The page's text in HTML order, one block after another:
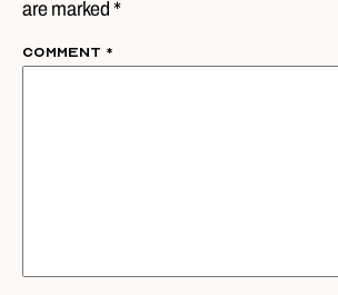
are marked *
Comment *